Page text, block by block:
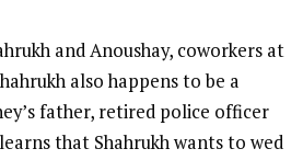
and Anoushay, coworkers at
also happens to be a
father, retired police officer
that Shahrukh wants to wed